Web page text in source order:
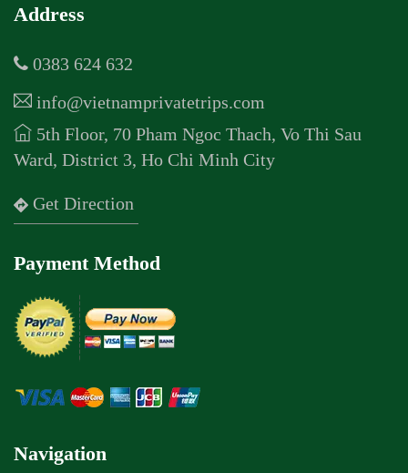
Address
0383 624 632
info@vietnamprivatetrips.com
5th Floor, 70 Pham Ngoc Thach, Vo Thi Sau
Ward, District 3, Ho Chi Minh City
Get Direction
Payment Method
Navigation